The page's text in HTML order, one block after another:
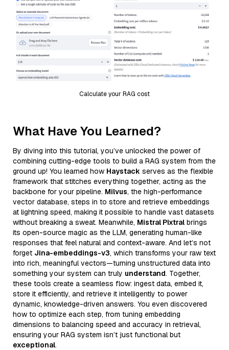
Calculate your RAG cost
What Have You Learned?
By diving into this tutorial, you’ve unlocked the power of
combining cutting-edge tools to build a RAG system from the
ground up! You learned how Haystack serves as the flexible
framework that stitches everything together, acting as the
backbone for your pipeline. Milvus, the high-performance
vector database, steps in to store and retrieve embeddings
at lightning speed, making it possible to handle vast datasets
without breaking a sweat. Meanwhile, Mistral Pixtral brings
its open-source magic as the LLM, generating human-like
responses that feel natural and context-aware. And let’s not
forget Jina-embeddings-v3, which transforms your raw text
into rich, meaningful vectors—turning unstructured data into
something your system can truly understand. Together,
these tools create a seamless flow: ingest data, embed it,
store it efficiently, and retrieve it intelligently to power
dynamic, knowledge-driven answers. You even discovered
how to optimize each step, from tuning embedding
dimensions to balancing speed and accuracy in retrieval,
ensuring your RAG system isn’t just functional but
exceptional.